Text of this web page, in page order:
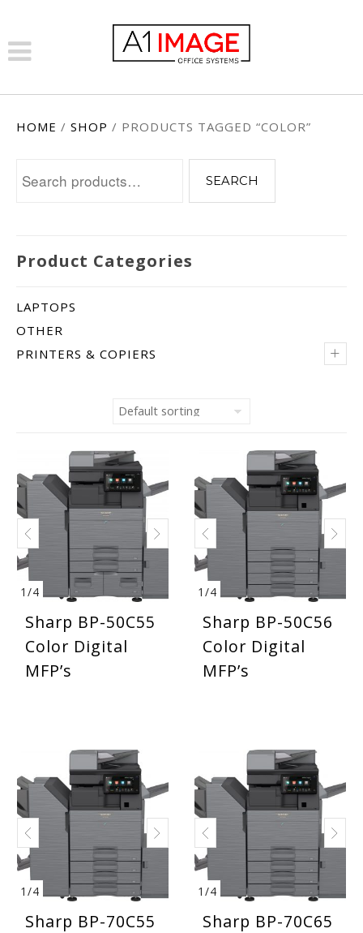
HOME / SHOP / PRODUCTS TAGGED “COLOR”
SEARCH
Product Categories
LAPTOPS
OTHER
+
PRINTERS & COPIERS
1 /4
Sharp BP-50C55
Color Digital
MFP’s
1 /4
Sharp BP-50C56
Color Digital
MFP’s
1 /4
Sharp BP-70C55
1 /4
Sharp BP-70C65